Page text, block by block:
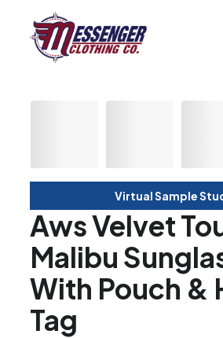
Virtual Sample
Aws Velvet
Malibu
With Pouch &
Tag